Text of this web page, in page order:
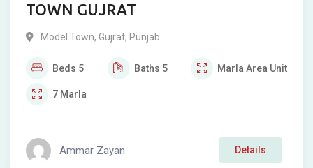
TOWN GUJRAT
Model Town, Gujrat, Punjab
Beds 5 Baths 5 Marla Area Unit
7 Marla
Ammar Zayan Details